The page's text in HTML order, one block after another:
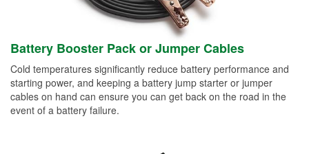
Battery Booster Pack or Jumper Cables
Cold temperatures significantly reduce battery performance and
starting power, and keeping a battery jump starter or jumper
cables on hand can ensure you can get back on the road in the
event of a battery failure.